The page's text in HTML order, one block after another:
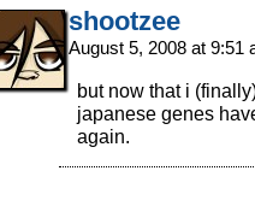
shootzee
August 5, 2008 at 9:51
but now that i
japanese genes
again.